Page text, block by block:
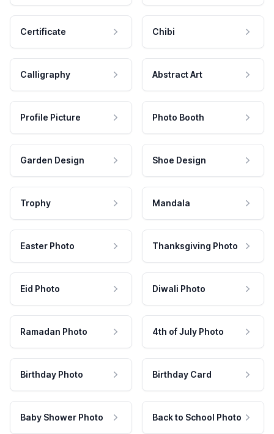
Certificate Chibi
Calligraphy Abstract Art
Profile Picture Photo Booth
Garden Design Shoe Design
Trophy Mandala
Easter Photo Thanksgiving Photo
Eid Photo Diwali Photo
Ramadan Photo 4th of July Photo
Birthday Photo Birthday Card
Baby Shower Photo Back to School Photo